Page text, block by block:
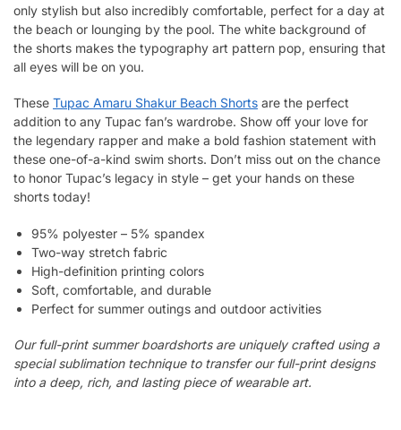
only stylish but also incredibly comfortable, perfect for a day at
the beach or lounging by the pool. The white background of
the shorts makes the typography art pattern pop, ensuring that
all eyes will be on you.
These Tupac Amaru Shakur Beach Shorts are the perfect
addition to any Tupac fan’s wardrobe. Show off your love for
the legendary rapper and make a bold fashion statement with
these one-of-a-kind swim shorts. Don’t miss out on the chance
to honor Tupac’s legacy in style – get your hands on these
shorts today!
95% polyester – 5% spandex
Two-way stretch fabric
High-definition printing colors
Soft, comfortable, and durable
Perfect for summer outings and outdoor activities
Our full-print summer boardshorts are uniquely crafted using a
special sublimation technique to transfer our full-print designs
into a deep, rich, and lasting piece of wearable art.